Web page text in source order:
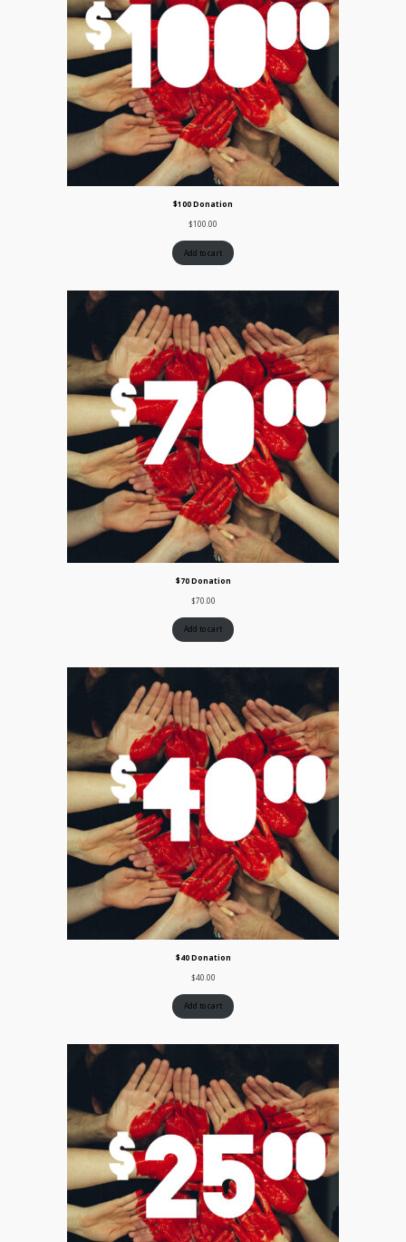
$100 Donation
$100.00
Add to cart
$70 Donation
$70.00
Add to cart
$40 Donation
$40.00
Add to cart